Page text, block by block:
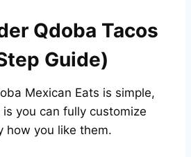
Qdoba Tacos
Guide)
Mexican Eats is simple,
you can fully customize
how you like them.